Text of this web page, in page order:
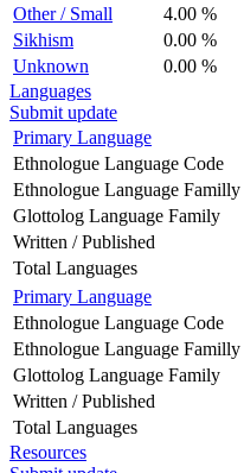
Other / Small
4.00 %
Sikhism
0.00 %
Unknown
0.00 %
Languages
Submit update
Primary Language
Ethnologue Language Code
Ethnologue Language Familly
Glottolog Language Family
Written / Published
Total Languages
Primary Language
Ethnologue Language Code
Ethnologue Language Familly
Glottolog Language Family
Written / Published
Total Languages
Resources